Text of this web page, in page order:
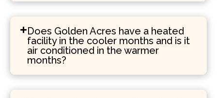
Does Golden Acres have a heated
facility in the cooler months and is it
air conditioned in the warmer
months?